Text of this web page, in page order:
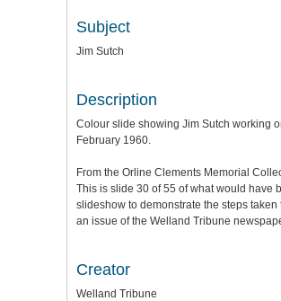
Subject
Jim Sutch
Description
Colour slide showing Jim Sutch working
February 1960.
From the Orline Clements Memorial
This is slide 30 of 55 of what would have
slideshow to demonstrate the steps taken
an issue of the Welland Tribune
Creator
Welland Tribune